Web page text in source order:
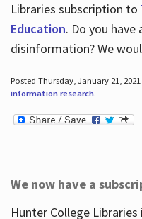
Libraries subscription to
Education. Do you
disinformation? We
Posted Thursday, January 21,
information research.
We now have a
Hunter College